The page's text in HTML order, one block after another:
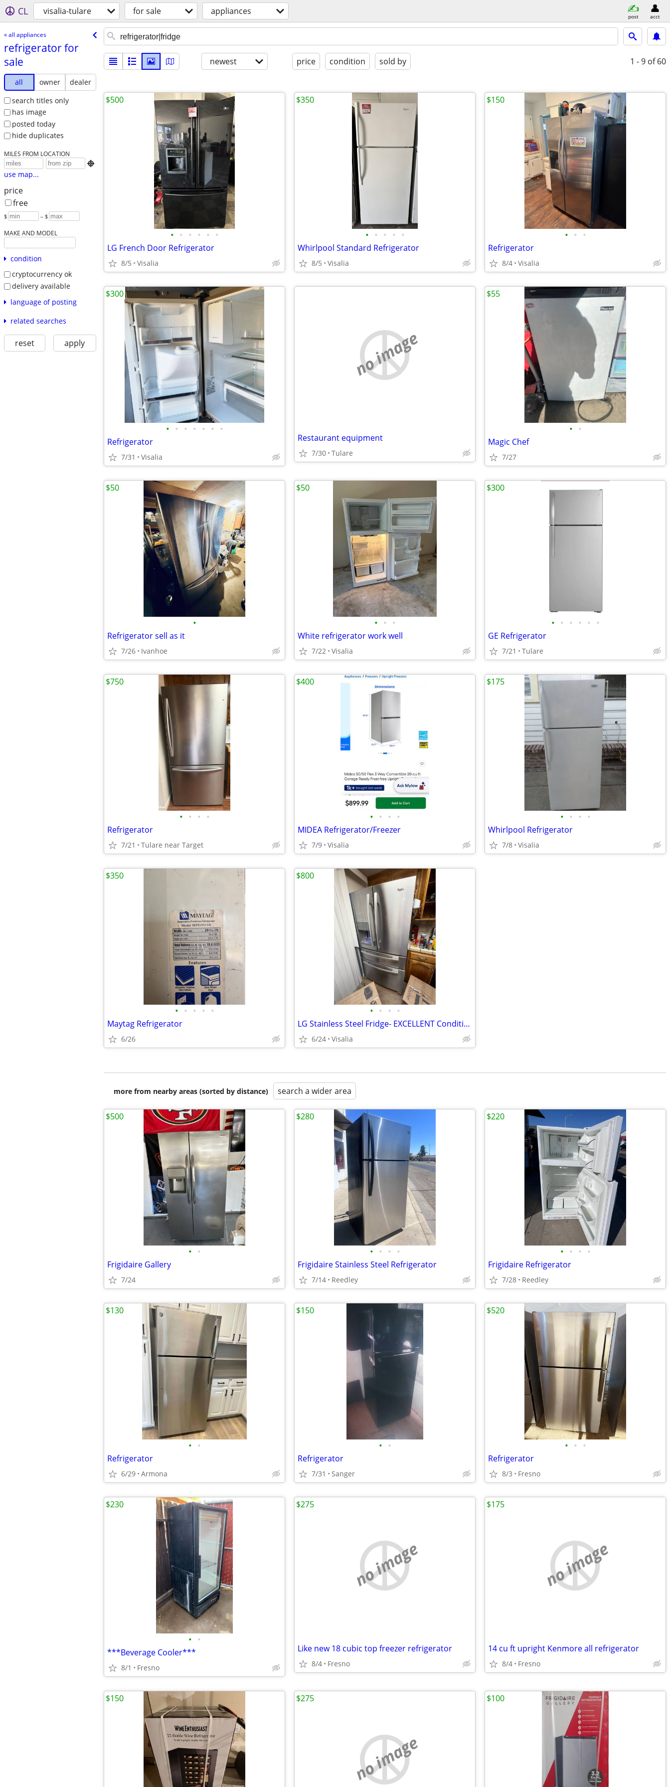
CL visalia-tulare for sale appliances post acct
« all appliances
refrigerator for
sale
all owner
dealer
search titles only
has image
posted today
hide duplicates
MILES FROM LOCATION

use map...
price
free
$ – $
MAKE AND MODEL
condition
cryptocurrency ok
delivery available
language of posting
related searches
reset apply
newest price condition sold by 1 - 9 of 60
• • • • • •
LG French Door Refrigerator
8/5 Visalia
$500
• • • • •
Whirlpool Standard Refrigerator
8/5 Visalia
$350
• • •
Refrigerator
8/4 Visalia
$150
• • • • • • •
Refrigerator
7/31 Visalia
$300
no image
Restaurant equipment
7/30 Tulare
• •
Magic Chef
7/27
$55
•
Refrigerator sell as it
7/26 Ivanhoe
$50
• • •
White refrigerator work well
7/22 Visalia
$50
• • • • • •
GE Refrigerator
7/21 Tulare
$300
• • • •
Refrigerator
7/21 Tulare near Target
$750
• • • •
MIDEA Refrigerator/Freezer
7/9 Visalia
$400
• • • •
Whirlpool Refrigerator
7/8 Visalia
$175
• • • • •
Maytag Refrigerator
6/26
$350
• • • •
LG Stainless Steel Fridge- EXCELLENT Condition
6/24 Visalia
$800
more from nearby areas (sorted by distance) search a wider area
• •
Frigidaire Gallery
7/24
$500
• • • •
Frigidaire Stainless Steel Refrigerator
7/14 Reedley
$280
• • • •
Frigidaire Refrigerator
7/28 Reedley
$220
• •
Refrigerator
6/29 Armona
$130
• •
Refrigerator
7/31 Sanger
$150
• • •
Refrigerator
8/3 Fresno
$520
• •
***Beverage Cooler***
8/1 Fresno
$230
no image
Like new 18 cubic top freezer refrigerator
8/4 Fresno
$275
no image
14 cu ft upright Kenmore all refrigerator
8/4 Fresno
$175
$150
no image
$275 $100